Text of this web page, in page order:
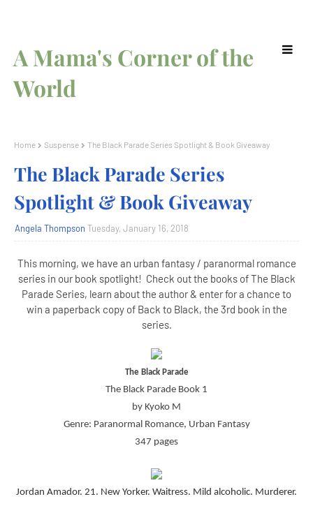
A Mama's Corner of the
World
Home Suspense The Black Parade Series Spotlight & Book Giveaway
The Black Parade Series
Spotlight & Book Giveaway
Angela Thompson Tuesday, January 16, 2018
This morning, we have an urban fantasy / paranormal romance
series in our book spotlight! Check out the books of The Black
Parade Series, learn about the author & enter for a chance to
win a paperback copy of Back to Black, the 3rd book in the
series.
The Black Parade
The Black Parade Book 1
by Kyoko M
Genre: Paranormal Romance, Urban Fantasy
347 pages
Jordan Amador. 21. New Yorker. Waitress. Mild alcoholic. Murderer.